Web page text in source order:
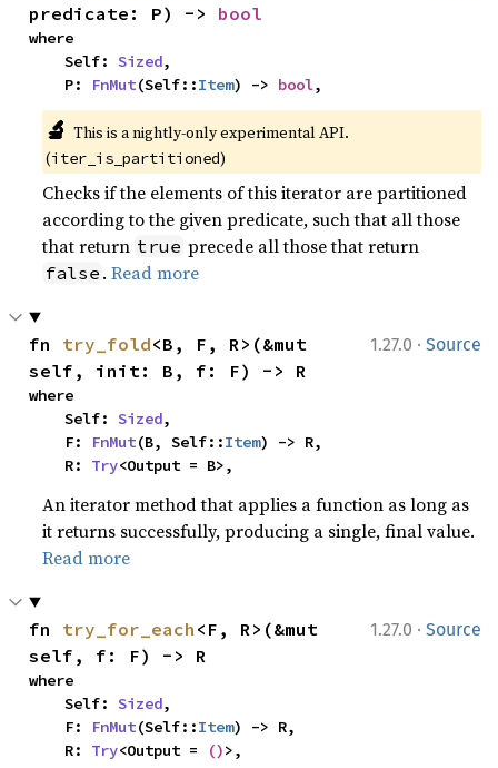
predicate: P) -> bool
where
    Self:
Sized,
    P:
FnMut(Self::Item) -> bool,
🔬 This is a nightly-only experimental API.
(iter_is_partitioned)
Checks if the elements of this iterator are partitioned
according to the given predicate, such that all those
that return true precede all those that return
false .Read more
1.27.0 · Source
fn try_fold<B, F, R>(&mut
self, init: B, f: F) -> R
where
    Self:
Sized,
    F:
FnMut(B, Self::Item) -> R,
    R:
Try<Output = B>,
An iterator method that applies a function as long as
it returns successfully, producing a single, final value.
Read more
1.27.0 · Source
fn try_for_each <F, R>(&mut
self, f: F) -> R
where
    Self:
Sized,
    F:
FnMut(Self::Item) -> R,
    R:
Try<Output = ()>,